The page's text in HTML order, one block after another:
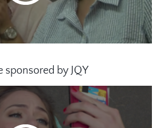
sponsored by JQY